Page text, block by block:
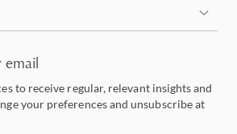
to receive regular, relevant insights and
your preferences and unsubscribe at